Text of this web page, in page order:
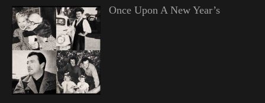
Once Upon A New Year’s